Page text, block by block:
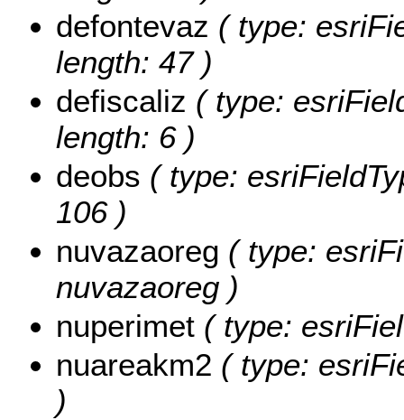
defontevaz ( type:
length: 47 )
defiscaliz ( type:
length: 6 )
deobs ( type:
106 )
nuvazaoreg ( type:
nuvazaoreg )
nuperimet ( type:
nuareakm2 ( type:
)